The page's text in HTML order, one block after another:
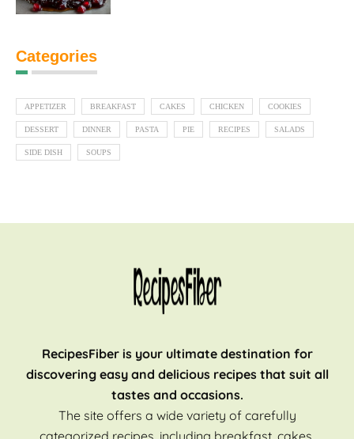
Categories
APPETIZER BREAKFAST CAKES CHICKEN COOKIES
DESSERT DINNER PASTA PIE RECIPES SALADS
SIDE DISH SOUPS
RecipesFiber is your ultimate destination for
discovering easy and delicious recipes that suit all
tastes and occasions.
The site offers a wide variety of carefully
categorized recipes, including breakfast, cakes,